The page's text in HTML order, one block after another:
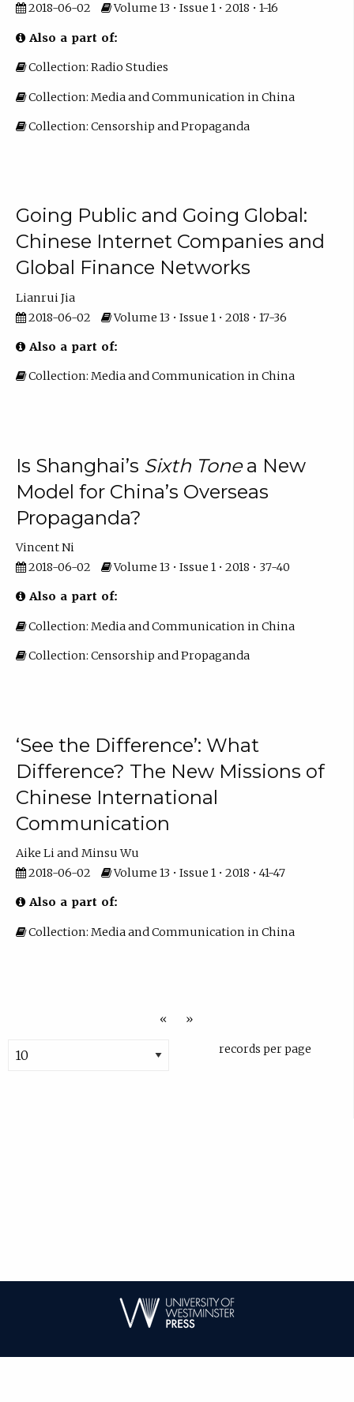
2018-06-02
Volume 13 • Issue 1 • 2018 • 1-16
Also a part of:
Collection: Radio Studies
Collection: Media and Communication in China
Collection: Censorship and Propaganda
Going Public and Going Global:
Chinese Internet Companies and
Global Finance Networks
Lianrui Jia
2018-06-02
Volume 13 • Issue 1 • 2018 • 17-36
Also a part of:
Collection: Media and Communication in China
Is Shanghai’s Sixth Tonea New
Model for China’s Overseas
Propaganda?
Vincent Ni
2018-06-02
Volume 13 • Issue 1 • 2018 • 37-40
Also a part of:
Collection: Media and Communication in China
Collection: Censorship and Propaganda
‘See the Difference’: What
Difference? The New Missions of
Chinese International
Communication
Aike Li
Minsu Wu
2018-06-02
Volume 13 • Issue 1 • 2018 • 41-47
Also a part of:
Collection: Media and Communication in China
« »
records per page